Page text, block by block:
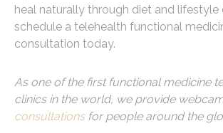
heal naturally through diet and lifestyle
schedule a telehealth functional
consultation today.
As one of the first functional medicine
clinics in the world, we provide
consultationsfor people around the